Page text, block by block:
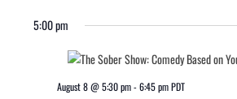
5:00 pm
August 8 @ 5:30 pm-6:45 pmPDT